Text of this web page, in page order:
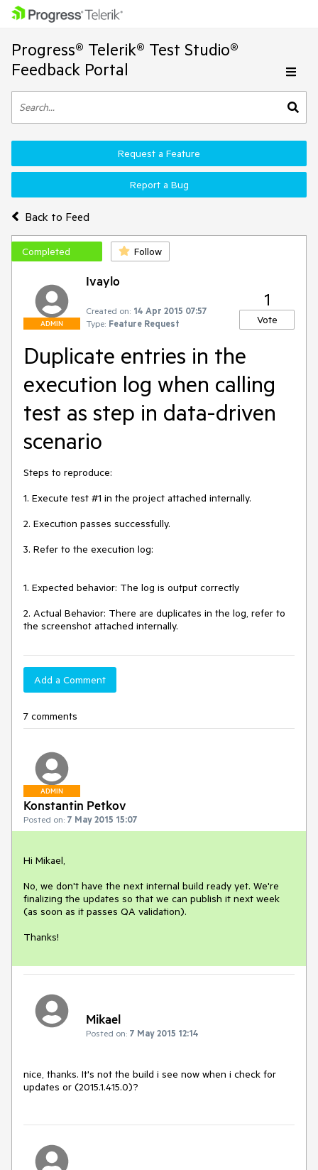
Progress® Telerik® Test Studio®
Feedback Portal
Back to Feed
Request a Feature
Report a Bug
Completed Follow
ADMIN
Ivaylo
Created on: 14 Apr 2015 07:57
Type: Feature Request
1
Vote
Duplicate entries in the
execution log when calling
test as step in data-driven
scenario
Steps to reproduce:
1. Execute test #1 in the project attached internally.
2. Execution passes successfully.
3. Refer to the execution log:
1. Expected behavior: The log is output correctly
2. Actual Behavior: There are duplicates in the log, refer to
the screenshot attached internally.
Add a Comment
7 comments
ADMIN
Konstantin Petkov
Posted on: 7 May 2015 15:07
Hi Mikael,
No, we don't have the next internal build ready yet. We're
finalizing the updates so that we can publish it next week
(as soon as it passes QA validation).
Thanks!
Mikael
Posted on: 7 May 2015 12:14
nice, thanks. It's not the build i see now when i check for
updates or (2015.1.415.0)?